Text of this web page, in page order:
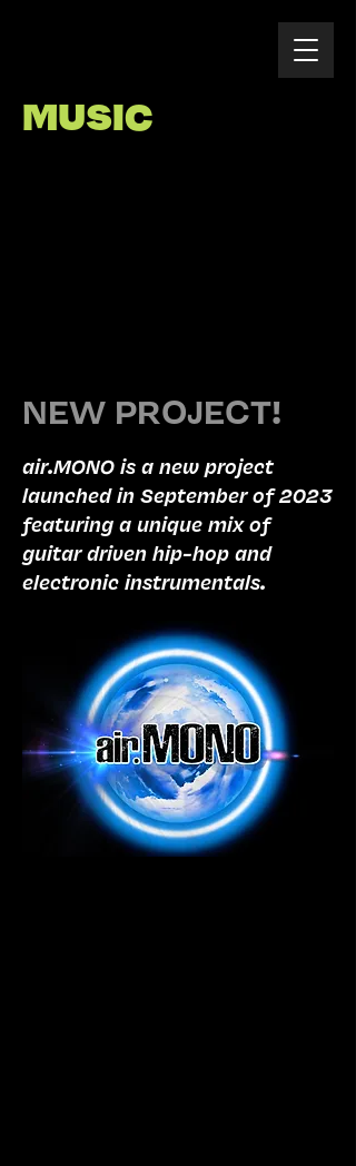
MUSIC
NEW PROJECT!
air.MONO is a new project
launched in September of 2023
featuring a unique mix of
guitar driven hip-hop and
electronic instrumentals.